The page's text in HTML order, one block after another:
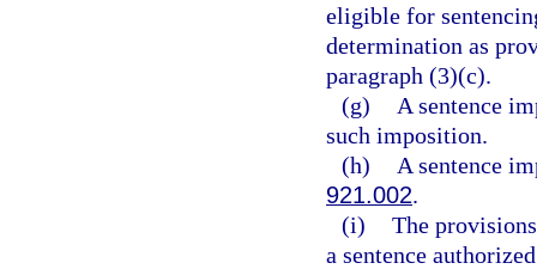
eligible for
determination as
paragraph (3)(c).
(g)
A sentence
such imposition.
(h)
A sentence
921.002.
(i) The
a sentence